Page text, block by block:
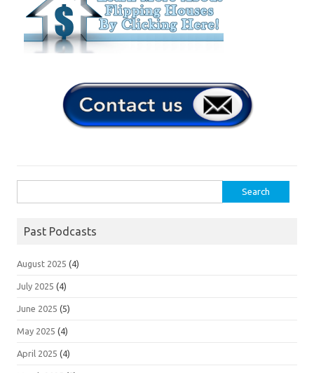
for:
Past Podcasts
August 2025 (4)
July 2025 (4)
June 2025 (5)
May 2025 (4)
April 2025 (4)